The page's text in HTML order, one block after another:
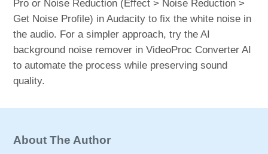
Pro or Noise Reduction (Effect > Noise Reduction >
Get Noise Profile) in Audacity to fix the white noise in
the audio. For a simpler approach, try the AI
background noise remover in VideoProc Converter AI
to automate the process while preserving sound
quality.
About The Author